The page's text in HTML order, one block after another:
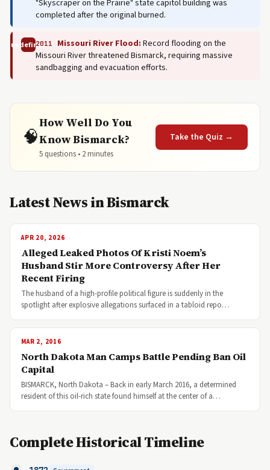
"Skyscraper on the Prairie" state capitol building was
completed after the original burned.
undefined
2011 Missouri River Flood: Record flooding on the
Missouri River threatened Bismarck, requiring massive
sandbagging and evacuation efforts.
🧠
How Well Do You
Know Bismarck?
5 questions • 2 minutes
Take the Quiz →
Latest News in Bismarck
APR 20, 2026
Alleged Leaked Photos Of Kristi Noem’s
Husband Stir More Controversy After Her
Recent Firing
The husband of a high-profile political figure is suddenly in the
spotlight after explosive allegations surfaced in a tabloid repo…
MAR 2, 2016
North Dakota Man Camps Battle Pending Ban Oil
Capital
BISMARCK, North Dakota – Back in early March 2016, a determined
resident of this oil-rich state found himself at the center of a…
Complete Historical Timeline